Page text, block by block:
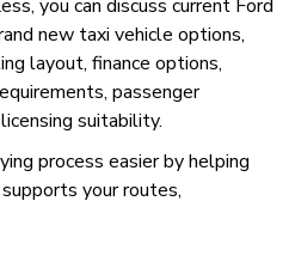
you can discuss current Ford
new taxi vehicle options,
layout, finance options,
passenger
suitability.
process easier by helping
your routes,